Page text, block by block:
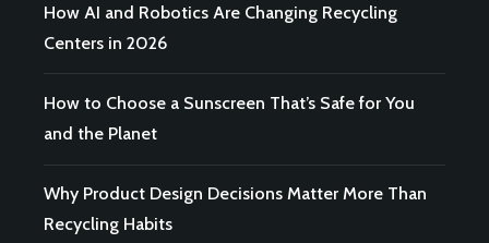
How AI and Robotics Are Changing Recycling
Centers in 2026
How to Choose a Sunscreen That’s Safe for You
and the Planet
Why Product Design Decisions Matter More Than
Recycling Habits